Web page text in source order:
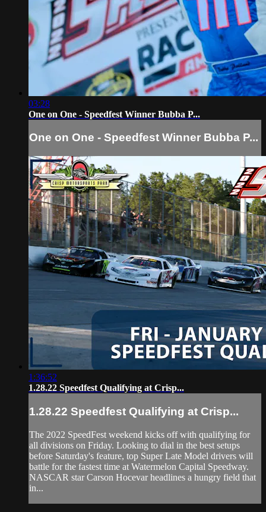
03:28
One on One - Speedfest Winner Bubba P...
One on One - Speedfest Winner Bubba P...
1:36:52
1.28.22 Speedfest Qualifying at Crisp...
1.28.22 Speedfest Qualifying at Crisp...
The 2022 SpeedFest weekend kicks off with qualifying for
all divisions on Friday. Looking to dial in the best setups
before Saturday's feature, top Super Late Model drivers will
battle for the fastest time at Watermelon Capital Speedway.
NASCAR star Carson Hocevar headlines a hungry field that
in...